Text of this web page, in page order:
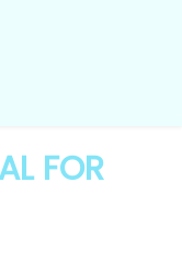
FOR